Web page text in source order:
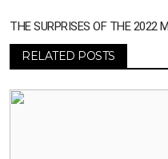
THE SURPRISES OF THE 2022
RELATED POSTS